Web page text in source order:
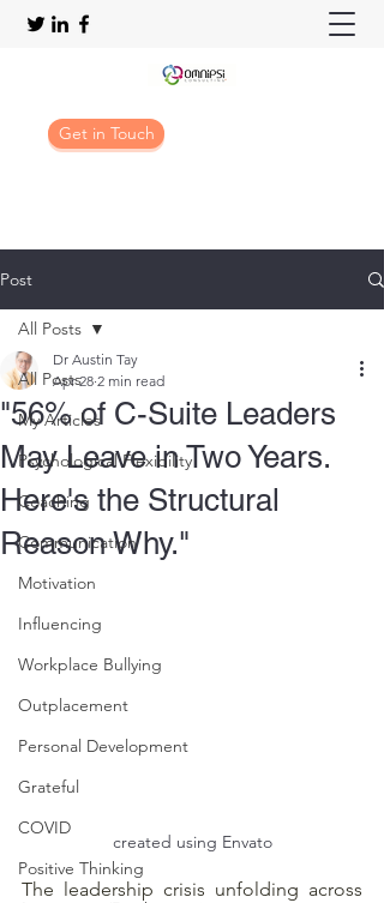
Get in Touch
Post
All Posts
My Articles
Psychological Flexibility
Coaching
Communication
Motivation
Influencing
Workplace Bullying
Outplacement
Personal Development
Grateful
COVID
Positive Thinking
All Posts
"56% of C-Suite Leaders
May Leave in Two Years.
Here's the Structural
Reason Why."
Dr Austin Tay
Apr 28 2 min read
created using Envato
The leadership crisis unfolding across